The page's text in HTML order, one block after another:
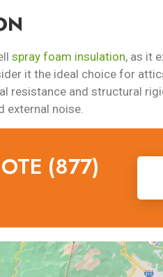
spray foam insulation, as it
it the ideal choice for
resistance and structural
external noise.
(877)